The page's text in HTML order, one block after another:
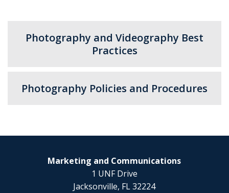
Photography and Videography Best
Practices
Photography Policies and Procedures
Marketing and Communications
1 UNF Drive
Jacksonville, FL 32224